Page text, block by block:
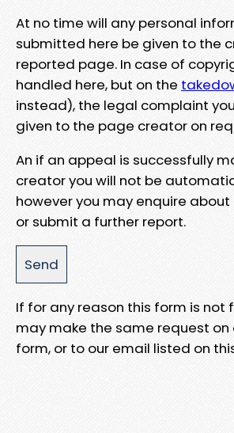
At no time will any personal
submitted here be given to the
reported page. In case of
handled here, but on the
instead), the legal complaint
given to the page creator on
An if an appeal is successfully
creator you will not be
however you may enquire
or submit a further report.
If for any reason this form is not
may make the same request on
form, or to our email listed on